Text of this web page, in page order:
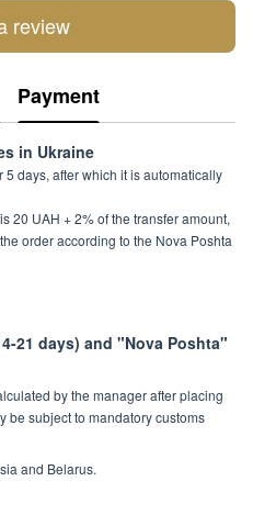
review
Payment
in Ukraine
days, after which it is automatically
20 UAH + 2% of the transfer amount,
order according to the Nova Poshta
21 days) and "Nova Poshta"
by the manager after placing
be subject to mandatory customs
and Belarus.